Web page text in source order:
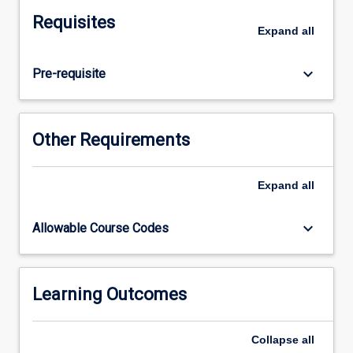
the
which
neuromuscular
considerations
influence
to
of
skills.
Students
will
the
Requisites Expand all
Pre-requisite keyboard_arrow_down
Other Requirements
Expand all
Allowable Course Codes keyboard_arrow_down
Learning Outcomes
Collapse all